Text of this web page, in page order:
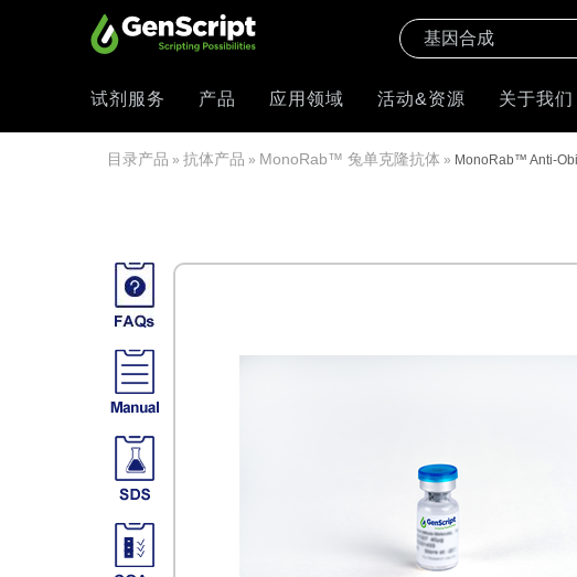
试剂服务 产品 应用领域 活动&资源 关于我们
目录产品 » 抗体产品 » MonoRab™ 兔单克隆抗体 » MonoRab™ Anti-